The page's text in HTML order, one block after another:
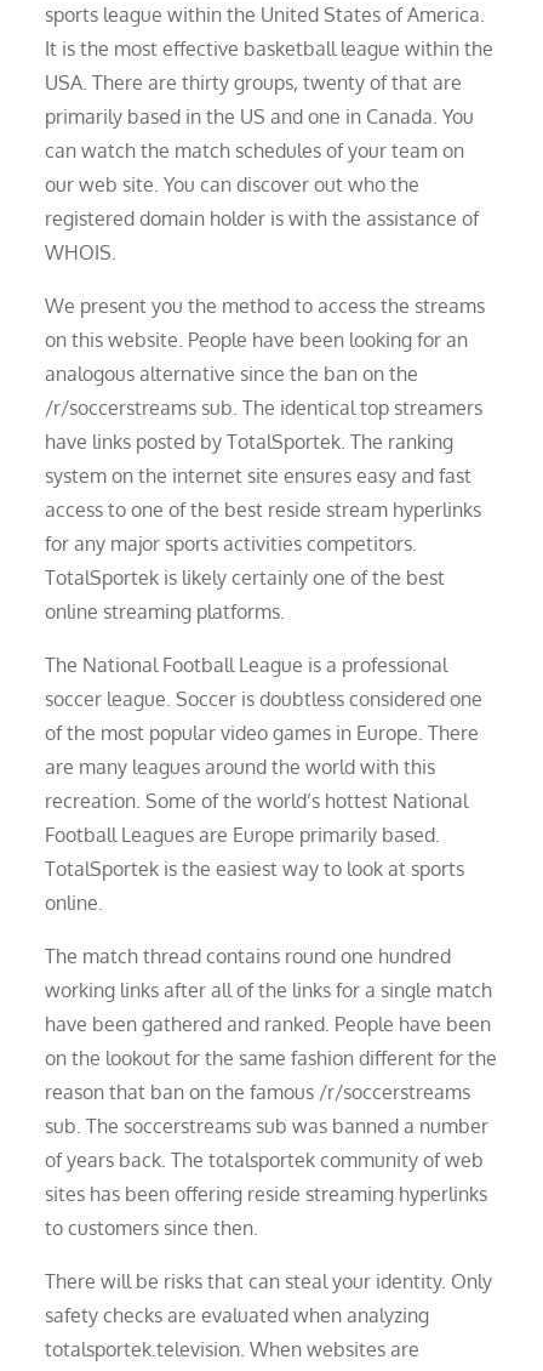
sports league within the United States of America.
It is the most effective basketball league within the
USA. There are thirty groups, twenty of that are
primarily based in the US and one in Canada. You
can watch the match schedules of your team on
our web site. You can discover out who the
registered domain holder is with the assistance of
WHOIS.
We present you the method to access the streams
on this website. People have been looking for an
analogous alternative since the ban on the
/r/soccerstreams sub. The identical top streamers
have links posted by TotalSportek. The ranking
system on the internet site ensures easy and fast
access to one of the best reside stream hyperlinks
for any major sports activities competitors.
TotalSportek is likely certainly one of the best
online streaming platforms.
The National Football League is a professional
soccer league. Soccer is doubtless considered one
of the most popular video games in Europe. There
are many leagues around the world with this
recreation. Some of the world’s hottest National
Football Leagues are Europe primarily based.
TotalSportek is the easiest way to look at sports
online.
The match thread contains round one hundred
working links after all of the links for a single match
have been gathered and ranked. People have been
on the lookout for the same fashion different for the
reason that ban on the famous /r/soccerstreams
sub. The soccerstreams sub was banned a number
of years back. The totalsportek community of web
sites has been offering reside streaming hyperlinks
to customers since then.
There will be risks that can steal your identity. Only
safety checks are evaluated when analyzing
totalsportek.television. When websites are